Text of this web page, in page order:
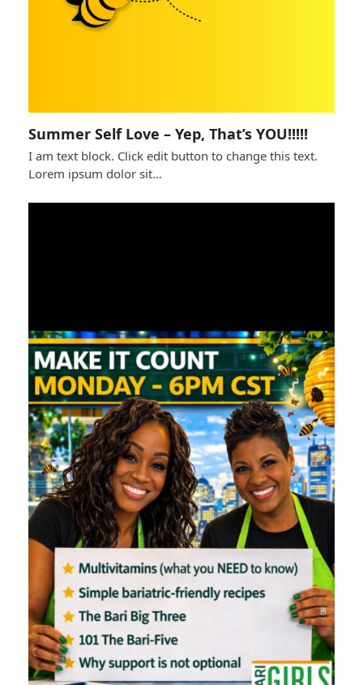
Summer Self Love – Yep, That’s YOU!!!!!
I am text block. Click edit button to change this text.
Lorem ipsum dolor sit…